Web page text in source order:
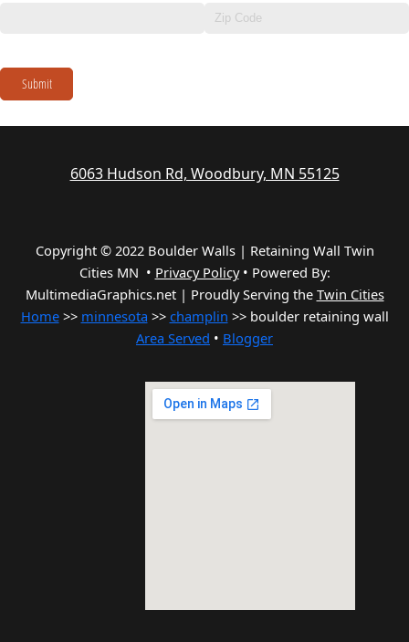
Submit
6063 Hudson Rd, Woodbury, MN 55125
Copyright © 2022 Boulder Walls | Retaining Wall Twin
Cities MN • Privacy Policy• Powered By:
MultimediaGraphics.net | Proudly Serving the Twin Cities
Home>> minnesota >> champlin >> boulder retaining wall
Area Served • Blogger